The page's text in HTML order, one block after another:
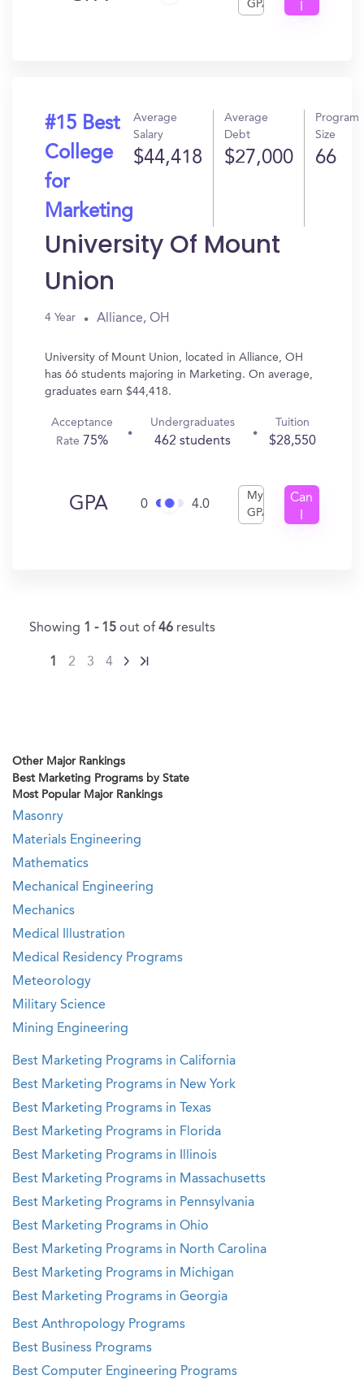
GPA
#15 Best
College
for
Marketing
Average
Salary
$44,418
Average
Debt
$27,000
Program
Size
66
University Of Mount
Union
4 Year Alliance, OH
University of Mount Union, located in Alliance, OH
has 66 students majoring in Marketing. On average,
graduates earn $44,418.
Acceptance
Rate 75%
Undergraduates
462 students
Tuition
$28,550
GPA 0 4.0
My
GPA
Can
Showing 1 - 15 out of 46 results
1 2 3 4
Other Major Rankings
Best Marketing Programs by State
Most Popular Major Rankings
Masonry
Materials Engineering
Mathematics
Mechanical Engineering
Mechanics
Medical Illustration
Medical Residency Programs
Meteorology
Military Science
Mining Engineering
Best Marketing Programs in California
Best Marketing Programs in New York
Best Marketing Programs in Texas
Best Marketing Programs in Florida
Best Marketing Programs in Illinois
Best Marketing Programs in Massachusetts
Best Marketing Programs in Pennsylvania
Best Marketing Programs in Ohio
Best Marketing Programs in North Carolina
Best Marketing Programs in Michigan
Best Marketing Programs in Georgia
Best Anthropology Programs
Best Business Programs
Best Computer Engineering Programs